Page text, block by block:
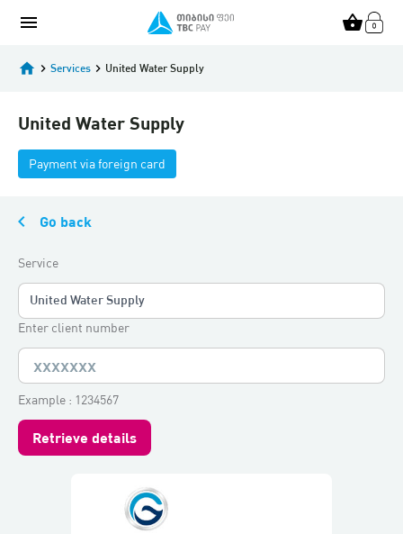
menu shopping_basket
home keyboard_arrow_right Services keyboard_arrow_right United Water Supply
United Water Supply
Payment via foreign card
keyboard_arrow_left Go back
Service
United Water Supply
Enter client number
Example : 1234567
Retrieve details